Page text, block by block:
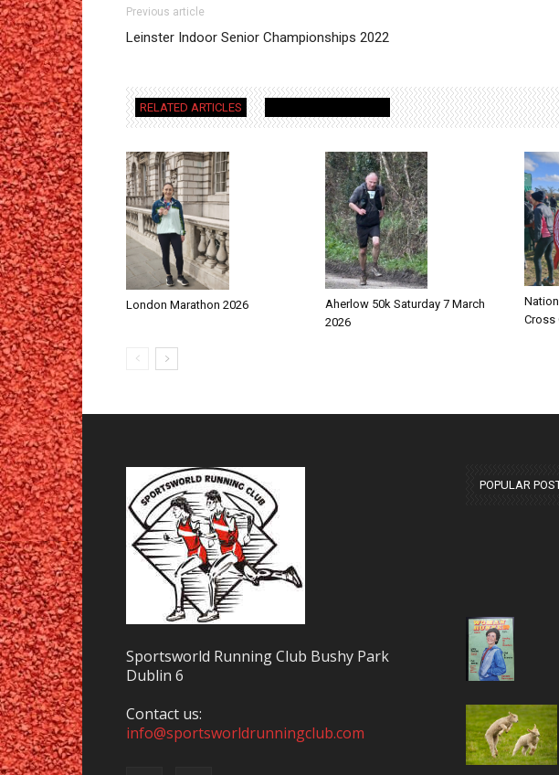
Previous article
Leinster Indoor Senior Championships 2022
RELATED ARTICLES
London Marathon 2026
Aherlow 50k Saturday 7 March
2026
Cross
Sportsworld Running Club Bushy Park
Dublin 6
Contact us:
info@sportsworldrunningclub.com
POPULAR